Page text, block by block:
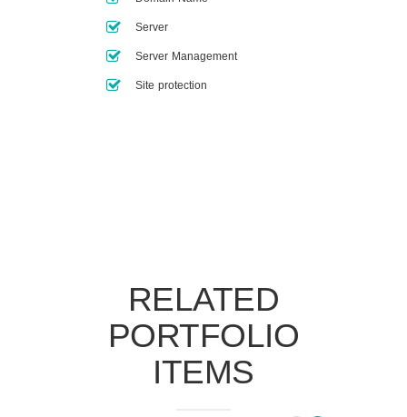
Server
Server Management
Site protection
RELATED
PORTFOLIO
ITEMS